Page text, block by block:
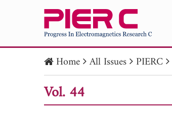
Home All Issues PIERC
Vol. 44